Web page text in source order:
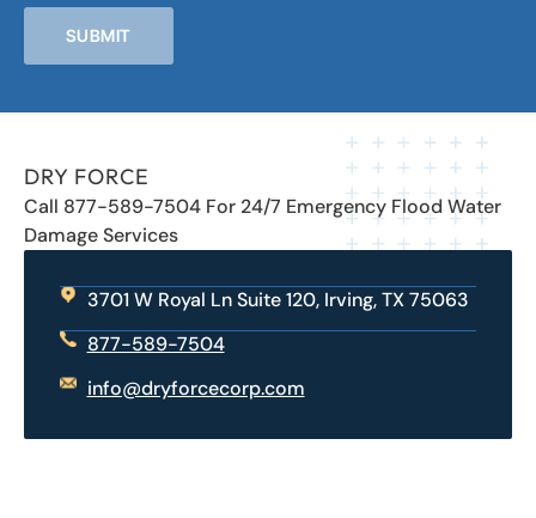
SUBMIT
DRY FORCE
Call 877-589-7504 For 24/7 Emergency Flood Water
Damage Services
3701 W Royal Ln Suite 120, Irving, TX 75063
877-589-7504
info@dryforcecorp.com